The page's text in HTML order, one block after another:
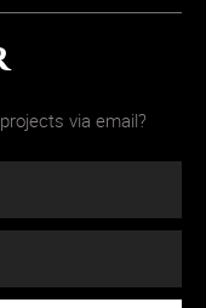
via email?